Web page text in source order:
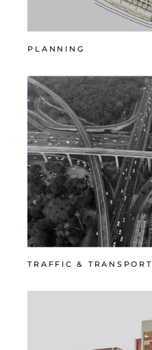
PLANNING
TRAFFIC & TRANSPORT